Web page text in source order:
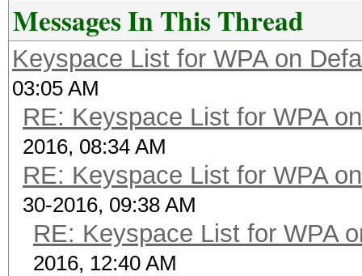
Messages In This Thread
Keyspace List for WPA on
03:05 AM
RE: Keyspace List for WPA
2016, 08:34 AM
RE: Keyspace List for WPA
30-2016, 09:38 AM
RE: Keyspace List for WPA
2016, 12:40 AM